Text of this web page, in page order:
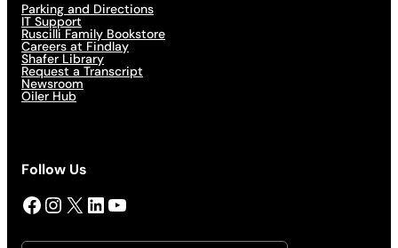
Parking and Directions
IT Support
Ruscilli Family Bookstore
Careers at Findlay
Shafer Library
Request a Transcript
Newsroom
Oiler Hub
Follow Us
Facebook InstagramX LinkedIn YouTube